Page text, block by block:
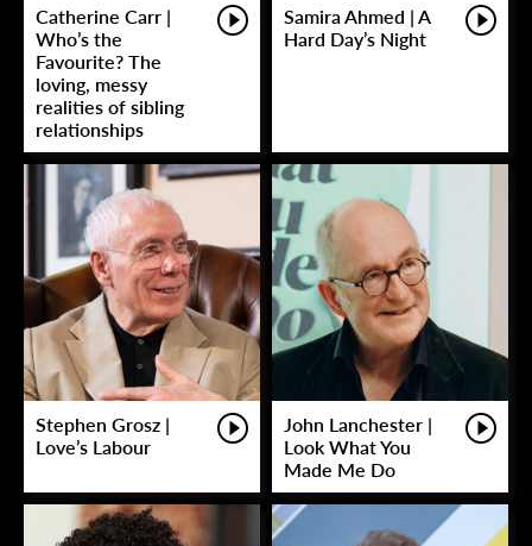
Catherine Carr |
Who’s the
Favourite? The
loving, messy
realities of sibling
relationships
Samira Ahmed | A
Hard Day’s Night
Stephen Grosz |
Love’s Labour
John Lanchester |
Look What You
Made Me Do